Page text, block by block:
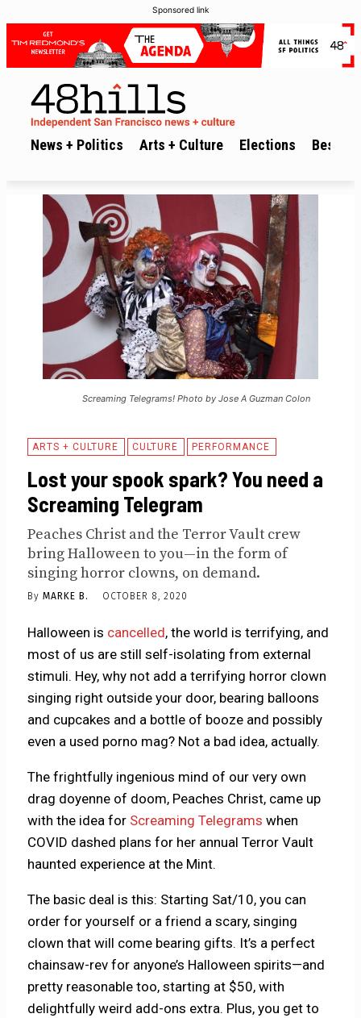
Sponsored link
News + Politics Arts + Culture Elections Best of
Screaming Telegrams! Photo by Jose A Guzman Colon
ARTS + CULTURE CULTURE PERFORMANCE
Lost your spook spark? You need a
Screaming Telegram
Peaches Christ and the Terror Vault crew
bring Halloween to you—in the form of
singing horror clowns, on demand.
By MARKE B. OCTOBER 8, 2020
Halloween is cancelled, the world is terrifying, and
most of us are still self-isolating from external
stimuli. Hey, why not add a terrifying horror clown
singing right outside your door, bearing balloons
and cupcakes and a bottle of booze and possibly
even a used porno mag? Not a bad idea, actually.
The frightfully ingenious mind of our very own
drag doyenne of doom, Peaches Christ, came up
with the idea for Screaming Telegrams when
COVID dashed plans for her annual Terror Vault
haunted experience at the Mint.
The basic deal is this: Starting Sat/10, you can
order for yourself or a friend a scary, singing
clown that will come bearing gifts. It’s a perfect
chainsaw-rev for anyone’s Halloween spirits—and
pretty reasonable too, starting at $50, with
delightfully weird add-ons extra. Plus, you get to